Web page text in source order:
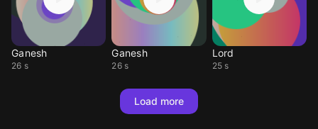
Ganesh
26 s
Ganesh
26 s
Lord
25 s
Load more